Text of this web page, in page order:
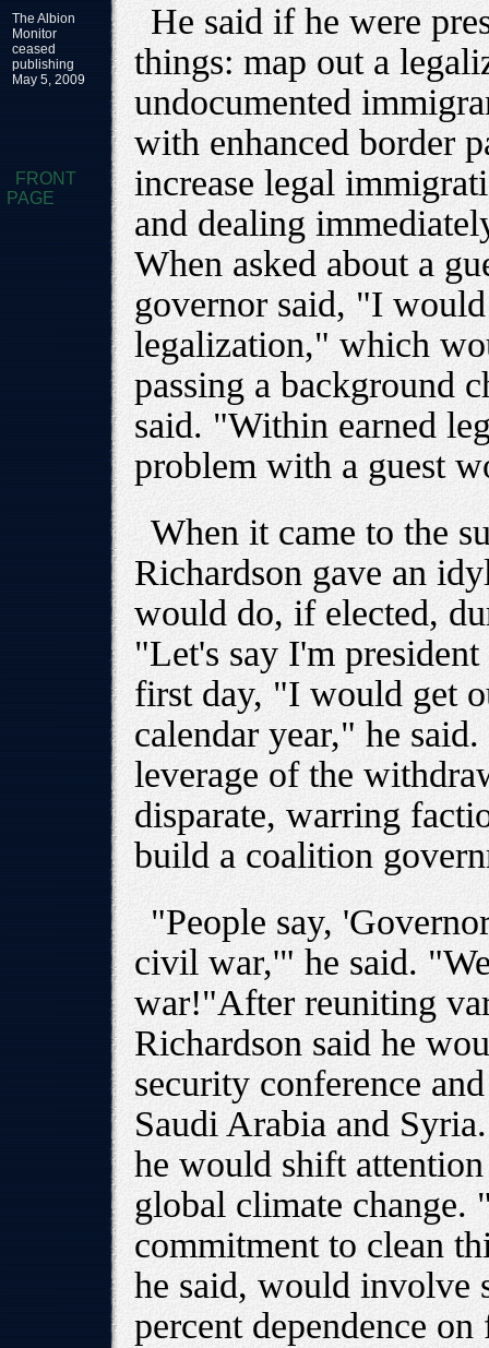
The Albion
Monitor
ceased
publishing
May 5, 2009
FRONT
PAGE
He said if he were
things: map out a
undocumented
with enhanced border
increase legal
and dealing
When asked about a
governor said, "I
legalization," which
passing a background
said. "Within earned
problem with a guest
When it came to the
Richardson gave an
would do, if elected,
"Let's say I'm
first day, "I would get
calendar year," he
leverage of the
disparate, warring
build a coalition
"People say,
civil war,'" he said.
war!"After reuniting
Richardson said he
security conference
Saudi Arabia and
he would shift
global climate change.
commitment to clean
he said, would involve
percent dependence